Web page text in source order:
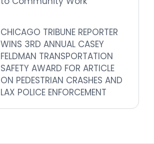
CHICAGO TRIBUNE REPORTER
WINS 3RD ANNUAL CASEY
FELDMAN TRANSPORTATION
SAFETY AWARD FOR ARTICLE
ON PEDESTRIAN CRASHES AND
LAX POLICE ENFORCEMENT